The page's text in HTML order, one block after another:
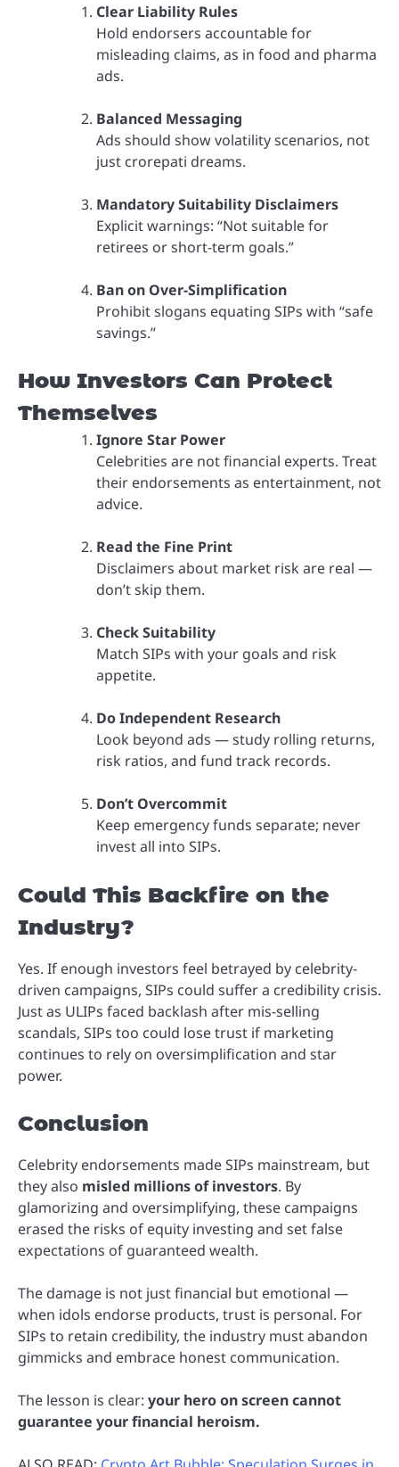
Clear Liability Rules
Hold endorsers accountable for
misleading claims, as in food and pharma
ads.
Balanced Messaging
Ads should show volatility scenarios, not
just crorepati dreams.
Mandatory Suitability Disclaimers
Explicit warnings: “Not suitable for
retirees or short-term goals.”
Ban on Over-Simplification
Prohibit slogans equating SIPs with “safe
savings.”
How Investors Can Protect
Themselves
Ignore Star Power
Celebrities are not financial experts. Treat
their endorsements as entertainment, not
advice.
Read the Fine Print
Disclaimers about market risk are real —
don’t skip them.
Check Suitability
Match SIPs with your goals and risk
appetite.
Do Independent Research
Look beyond ads — study rolling returns,
risk ratios, and fund track records.
Don’t Overcommit
Keep emergency funds separate; never
invest all into SIPs.
Could This Backfire on the
Industry?
Yes. If enough investors feel betrayed by celebrity-
driven campaigns, SIPs could suffer a credibility crisis.
Just as ULIPs faced backlash after mis-selling
scandals, SIPs too could lose trust if marketing
continues to rely on oversimplification and star
power.
Conclusion
Celebrity endorsements made SIPs mainstream, but
they also misled millions of investors. By
glamorizing and oversimplifying, these campaigns
erased the risks of equity investing and set false
expectations of guaranteed wealth.
The damage is not just financial but emotional —
when idols endorse products, trust is personal. For
SIPs to retain credibility, the industry must abandon
gimmicks and embrace honest communication.
The lesson is clear: your hero on screen cannot
guarantee your financial heroism.